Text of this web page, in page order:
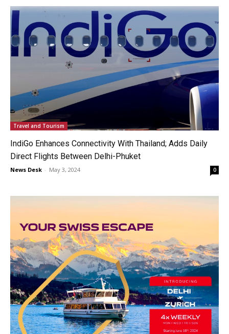
Travel and Tourism
IndiGo Enhances Connectivity With Thailand; Adds Daily
Direct Flights Between Delhi-Phuket
News Desk - May 3, 2024 0